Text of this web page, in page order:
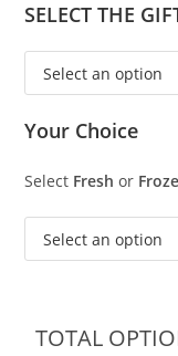
SELECT THE
Your Choice
Select Fresh or
TOTAL